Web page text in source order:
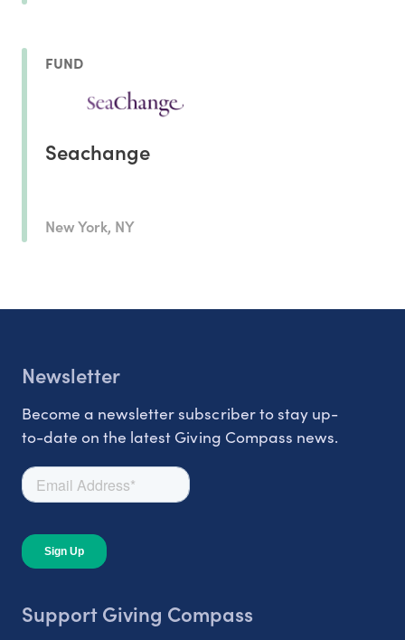
FUND
Seachange
New York, NY
Newsletter
Become a newsletter subscriber to stay up-
to-date on the latest Giving Compass news.
Support Giving Compass